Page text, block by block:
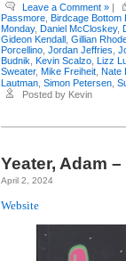
Leave a Comment » |
Passmore Birdcage Bottom
Monday, Daniel McCloskey,
Gideon Kendall Gillian
Porcellino Jordan Jeffries
Budnik Kevin Scalzo Lizz
Sweater, Mike Freiheit Nate
Lautman Simon Petersen
Posted by Kevin
Yeater, Adam
April 2, 2024
Website